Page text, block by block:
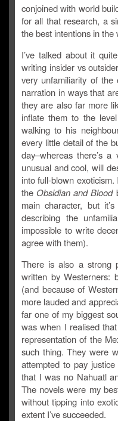
conjoined with world
for all that research, a
the best intentions in
I’ve talked about it
writing insider vs
very unfamiliarity of
narration in ways that
they are also far more
inflate them to the
walking to his
every little detail of the
day–whereas there’s
unusual and cool, will
into full-blown
the Obsidian and Blood
main character, but
describing the
impossible to write
agree with them).
There is also a strong
written by Westerners:
(and because of
more lauded and
far one of my biggest
was when I realised
representation of the
such thing. They were
attempted to pay
that I was no Nahuatl
The novels were my
without tipping into
extent I’ve succeeded.